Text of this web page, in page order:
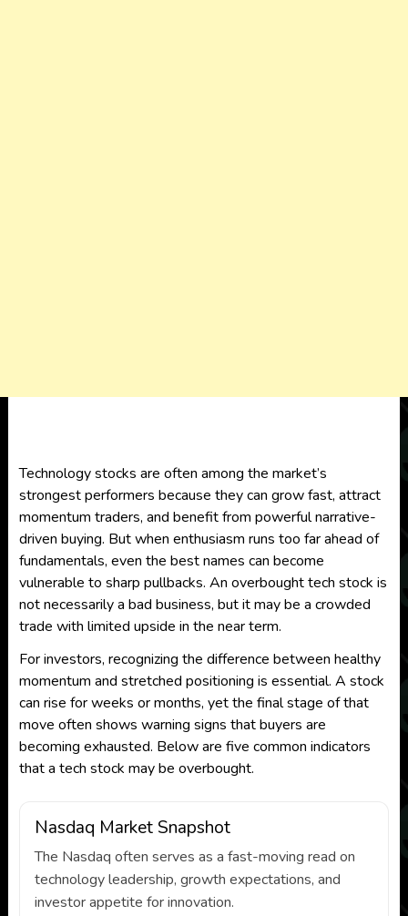
Technology stocks are often among the market’s
strongest performers because they can grow fast, attract
momentum traders, and benefit from powerful narrative-
driven buying. But when enthusiasm runs too far ahead of
fundamentals, even the best names can become
vulnerable to sharp pullbacks. An overbought tech stock is
not necessarily a bad business, but it may be a crowded
trade with limited upside in the near term.
For investors, recognizing the difference between healthy
momentum and stretched positioning is essential. A stock
can rise for weeks or months, yet the final stage of that
move often shows warning signs that buyers are
becoming exhausted. Below are five common indicators
that a tech stock may be overbought.
Nasdaq Market Snapshot
The Nasdaq often serves as a fast-moving read on
technology leadership, growth expectations, and
investor appetite for innovation.